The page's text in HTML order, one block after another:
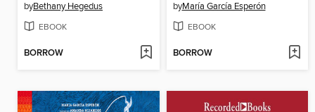
byBethany Hegedus
EBOOK
BORROW
byMaría García Esperón
EBOOK
BORROW